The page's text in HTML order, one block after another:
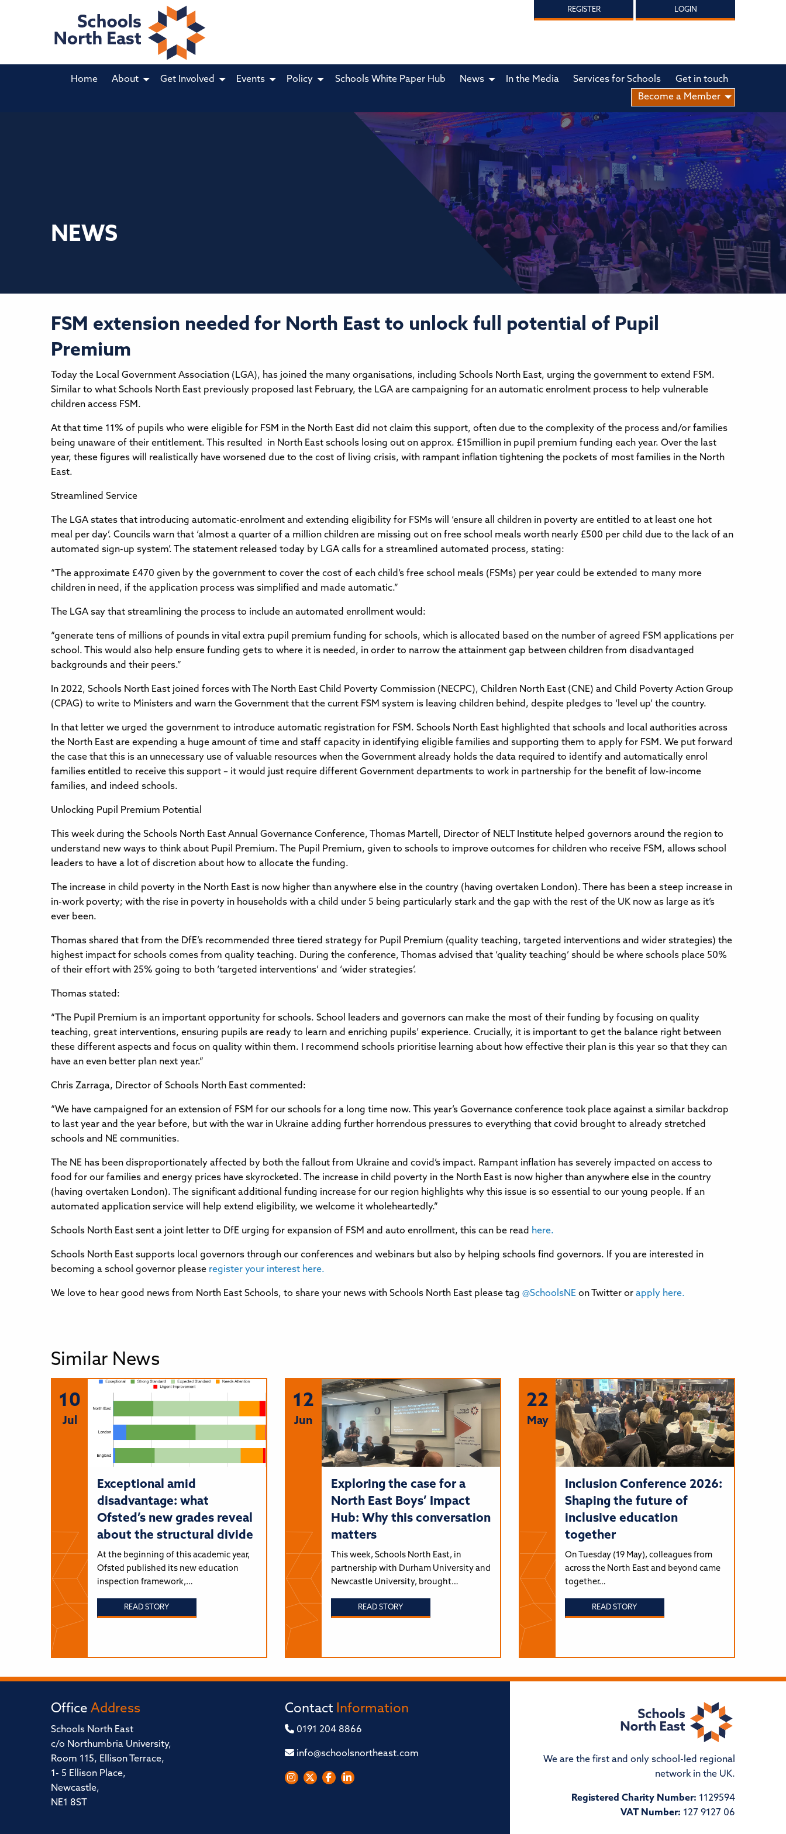
REGISTER LOGIN
Home About Get Involved Events Policy Schools White Paper Hub News In the Media Services for Schools
Get in touch
Become a Member
NEWS
FSM extension needed for North East to unlock full potential of Pupil
Premium
Today the Local Government Association (LGA), has joined the many organisations, including Schools North East, urging the government to extend FSM.
Similar to what Schools North East previously proposed last February, the LGA are campaigning for an automatic enrolment process to help vulnerable
children access FSM.
At that time 11% of pupils who were eligible for FSM in the North East did not claim this support, often due to the complexity of the process and/or families
being unaware of their entitlement. This resulted in North East schools losing out on approx. £15million in pupil premium funding each year. Over the last
year, these figures will realistically have worsened due to the cost of living crisis, with rampant inflation tightening the pockets of most families in the North
East.
Streamlined Service
The LGA states that introducing automatic-enrolment and extending eligibility for FSMs will ‘ensure all children in poverty are entitled to at least one hot
meal per day’. Councils warn that ‘almost a quarter of a million children are missing out on free school meals worth nearly £500 per child due to the lack of an
automated sign-up system’. The statement released today by LGA calls for a streamlined automated process, stating:
“The approximate £470 given by the government to cover the cost of each child’s free school meals (FSMs) per year could be extended to many more
children in need, if the application process was simplified and made automatic.”
The LGA say that streamlining the process to include an automated enrollment would:
“generate tens of millions of pounds in vital extra pupil premium funding for schools, which is allocated based on the number of agreed FSM applications per
school. This would also help ensure funding gets to where it is needed, in order to narrow the attainment gap between children from disadvantaged
backgrounds and their peers.”
In 2022, Schools North East joined forces with The North East Child Poverty Commission (NECPC), Children North East (CNE) and Child Poverty Action Group
(CPAG) to write to Ministers and warn the Government that the current FSM system is leaving children behind, despite pledges to ‘level up’ the country.
In that letter we urged the government to introduce automatic registration for FSM. Schools North East highlighted that schools and local authorities across
the North East are expending a huge amount of time and staff capacity in identifying eligible families and supporting them to apply for FSM. We put forward
the case that this is an unnecessary use of valuable resources when the Government already holds the data required to identify and automatically enrol
families entitled to receive this support – it would just require different Government departments to work in partnership for the benefit of low-income
families, and indeed schools.
Unlocking Pupil Premium Potential
This week during the Schools North East Annual Governance Conference, Thomas Martell, Director of NELT Institute helped governors around the region to
understand new ways to think about Pupil Premium. The Pupil Premium, given to schools to improve outcomes for children who receive FSM, allows school
leaders to have a lot of discretion about how to allocate the funding.
The increase in child poverty in the North East is now higher than anywhere else in the country (having overtaken London). There has been a steep increase in
in-work poverty; with the rise in poverty in households with a child under 5 being particularly stark and the gap with the rest of the UK now as large as it’s
ever been.
Thomas shared that from the DfE’s recommended three tiered strategy for Pupil Premium (quality teaching, targeted interventions and wider strategies) the
highest impact for schools comes from quality teaching. During the conference, Thomas advised that ‘quality teaching’ should be where schools place 50%
of their effort with 25% going to both ‘targeted interventions’ and ‘wider strategies’.
Thomas stated:
“The Pupil Premium is an important opportunity for schools. School leaders and governors can make the most of their funding by focusing on quality
teaching, great interventions, ensuring pupils are ready to learn and enriching pupils’ experience. Crucially, it is important to get the balance right between
these different aspects and focus on quality within them. I recommend schools prioritise learning about how effective their plan is this year so that they can
have an even better plan next year.”
Chris Zarraga, Director of Schools North East commented:
“We have campaigned for an extension of FSM for our schools for a long time now. This year’s Governance conference took place against a similar backdrop
to last year and the year before, but with the war in Ukraine adding further horrendous pressures to everything that covid brought to already stretched
schools and NE communities.
The NE has been disproportionately affected by both the fallout from Ukraine and covid’s impact. Rampant inflation has severely impacted on access to
food for our families and energy prices have skyrocketed. The increase in child poverty in the North East is now higher than anywhere else in the country
(having overtaken London). The significant additional funding increase for our region highlights why this issue is so essential to our young people. If an
automated application service will help extend eligibility, we welcome it wholeheartedly.”
Schools North East sent a joint letter to DfE urging for expansion of FSM and auto enrollment, this can be read here.
Schools North East supports local governors through our conferences and webinars but also by helping schools find governors. If you are interested in
becoming a school governor please register your interest here.
We love to hear good news from North East Schools, to share your news with Schools North East please tag @SchoolsNE on Twitter or apply here.
Similar News
10
Jul
Exceptional amid
disadvantage: what
Ofsted’s new grades reveal
about the structural divide
At the beginning of this academic year,
Ofsted published its new education
inspection framework,…
READ STORY
12
Jun
Exploring the case for a
North East Boys’ Impact
Hub: Why this conversation
matters
This week, Schools North East, in
partnership with Durham University and
Newcastle University, brought…
READ STORY
22
May
Inclusion Conference 2026:
Shaping the future of
inclusive education
together
On Tuesday (19 May), colleagues from
across the North East and beyond came
together…
READ STORY
Office Address
Schools North East
c/o Northumbria University,
Room 115, Ellison Terrace,
1- 5 Ellison Place,
Newcastle,
NE1 8ST
Contact Information
0191 204 8866
info@schoolsnortheast.com
We are the first and only school-led regional
network in the UK.
Registered Charity Number: 1129594
VAT Number: 127 9127 06